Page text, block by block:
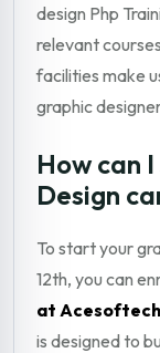
design Php
relevant
facilities make
graphic
How can
Design
To start your
12th, you can
at
is designed to